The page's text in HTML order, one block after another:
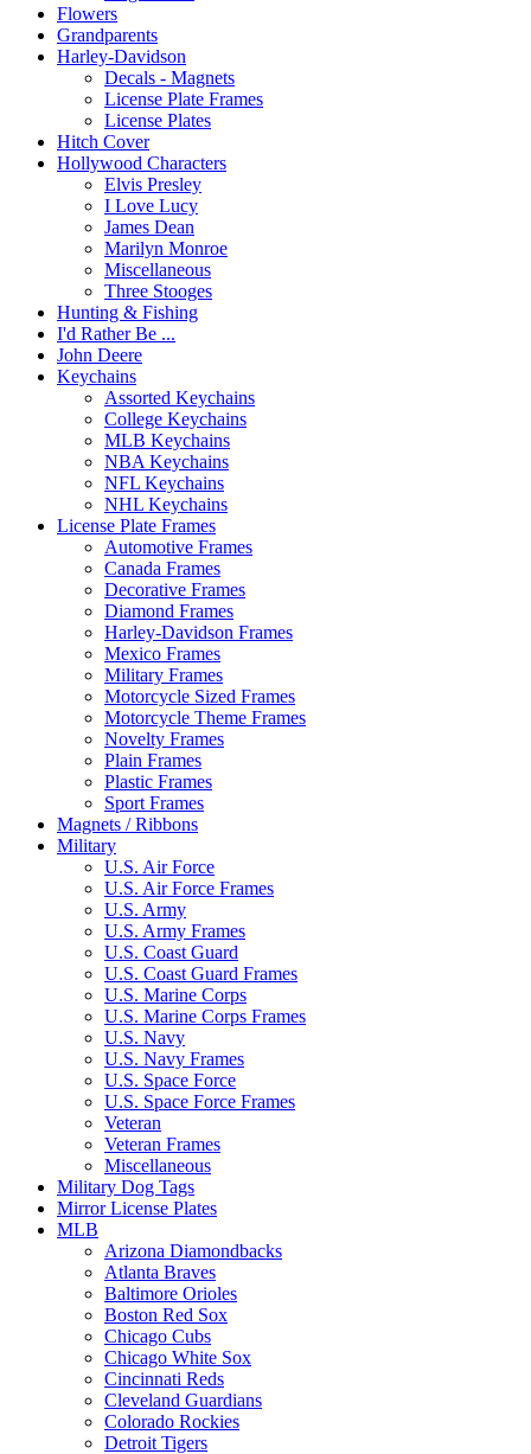
Flowers
Grandparents
Harley-Davidson
Decals - Magnets
License Plate Frames
License Plates
Hitch Cover
Hollywood Characters
Elvis Presley
I Love Lucy
James Dean
Marilyn Monroe
Miscellaneous
Three Stooges
Hunting & Fishing
I'd Rather Be ...
John Deere
Keychains
Assorted Keychains
College Keychains
MLB Keychains
NBA Keychains
NFL Keychains
NHL Keychains
License Plate Frames
Automotive Frames
Canada Frames
Decorative Frames
Diamond Frames
Harley-Davidson Frames
Mexico Frames
Military Frames
Motorcycle Sized Frames
Motorcycle Theme Frames
Novelty Frames
Plain Frames
Plastic Frames
Sport Frames
Magnets / Ribbons
Military
U.S. Air Force
U.S. Air Force Frames
U.S. Army
U.S. Army Frames
U.S. Coast Guard
U.S. Coast Guard Frames
U.S. Marine Corps
U.S. Marine Corps Frames
U.S. Navy
U.S. Navy Frames
U.S. Space Force
U.S. Space Force Frames
Veteran
Veteran Frames
Miscellaneous
Military Dog Tags
Mirror License Plates
MLB
Arizona Diamondbacks
Atlanta Braves
Baltimore Orioles
Boston Red Sox
Chicago Cubs
Chicago White Sox
Cincinnati Reds
Cleveland Guardians
Colorado Rockies
Detroit Tigers